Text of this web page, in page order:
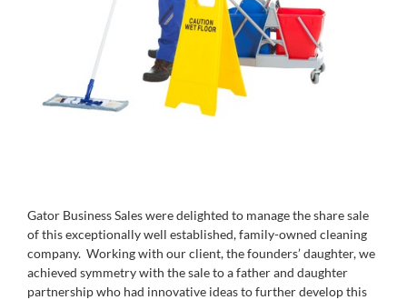
Gator Business Sales were delighted to manage the share sale
of this exceptionally well established, family-owned cleaning
company. Working with our client, the founders’ daughter, we
achieved symmetry with the sale to a father and daughter
partnership who had innovative ideas to further develop this